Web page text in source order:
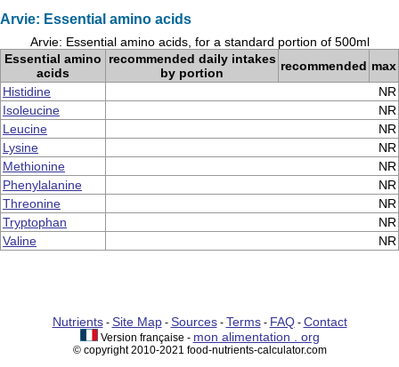
Arvie: Essential amino acids
Arvie: Essential amino acids, for a standard portion of 500ml
Essential amino
acids
recommended daily intakes
by portion
recommended max
Histidine
NR
Isoleucine
NR
Leucine
NR
Lysine
NR
Methionine
NR
Phenylalanine
NR
Threonine
NR
Tryptophan
NR
Valine
NR
Nutrients- Site Map- Sources- Terms- FAQ- Contact
Version française - mon alimentation . org
© copyright 2010-2021 food-nutrients-calculator.com